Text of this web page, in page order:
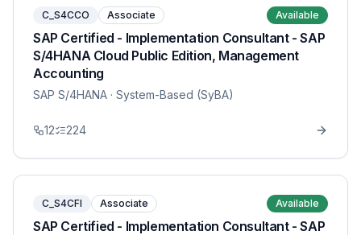
C_S4CCO Associate Available
SAP Certified - Implementation Consultant - SAP
S/4HANA Cloud Public Edition, Management
Accounting
SAP S/4HANA · System-Based (SyBA)
12 224
C_S4CFI Associate Available
SAP Certified - Implementation Consultant - SAP